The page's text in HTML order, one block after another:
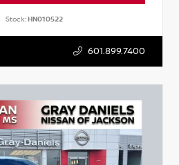
Stock:HN010522
601.899.7400